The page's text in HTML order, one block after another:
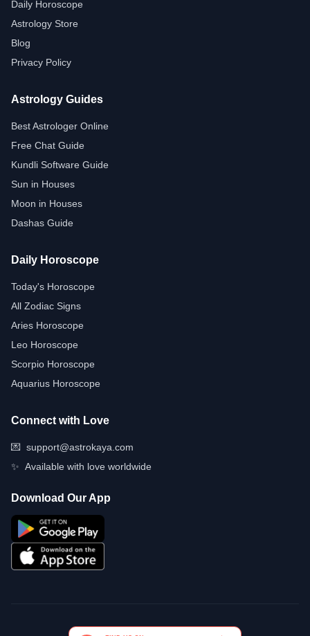
Daily Horoscope
Astrology Store
Blog
Privacy Policy
Astrology Guides
Best Astrologer Online
Free Chat Guide
Kundli Software Guide
Sun in Houses
Moon in Houses
Dashas Guide
Daily Horoscope
Today's Horoscope
All Zodiac Signs
Aries Horoscope
Leo Horoscope
Scorpio Horoscope
Aquarius Horoscope
Connect with Love
💌 support@astrokaya.com
✨ Available with love worldwide
Download Our App